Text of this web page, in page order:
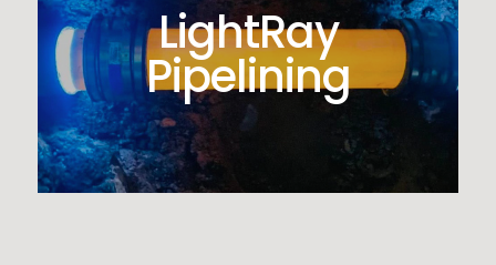
LightRay
Pipelining